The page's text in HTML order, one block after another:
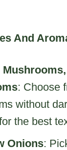
And
: Choose
without
the best
Onions: